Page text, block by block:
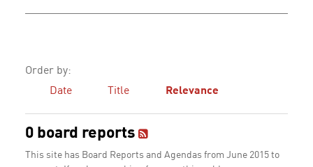
Order by:
Date
Title Relevance
0 board reports
This site has Board Reports and Agendas from June 2015 to